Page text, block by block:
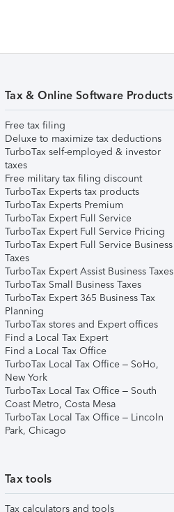
Tax & Online Software Products
Free tax filing
Deluxe to maximize tax deductions
TurboTax self-employed & investor
taxes
Free military tax filing discount
TurboTax Experts tax products
TurboTax Experts Premium
TurboTax Expert Full Service
TurboTax Expert Full Service Pricing
TurboTax Expert Full Service Business
Taxes
TurboTax Expert Assist Business Taxes
TurboTax Small Business Taxes
TurboTax Expert 365 Business Tax
Planning
TurboTax stores and Expert offices
Find a Local Tax Expert
Find a Local Tax Office
TurboTax Local Tax Office – SoHo,
New York
TurboTax Local Tax Office – South
Coast Metro, Costa Mesa
TurboTax Local Tax Office – Lincoln
Park, Chicago
Tax tools
Tax calculators and tools